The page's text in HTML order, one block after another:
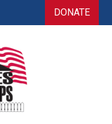
DONATE